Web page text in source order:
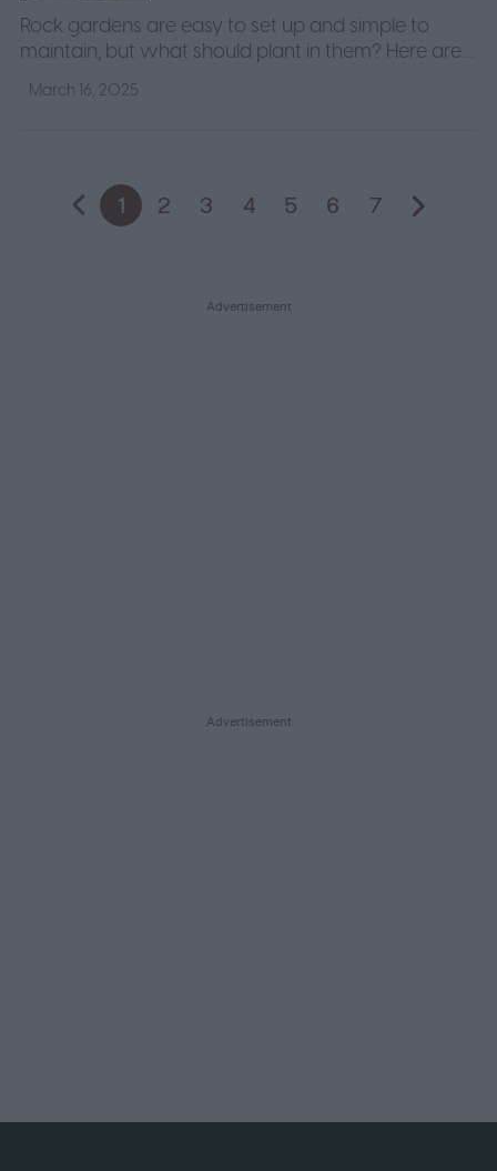
Rock gardens are easy to set up and simple to
maintain, but what should plant in them? Here are
some of our favorite plants for rock gardens to help
you start.
March 16, 2025
1 2 3 4 5 6 7